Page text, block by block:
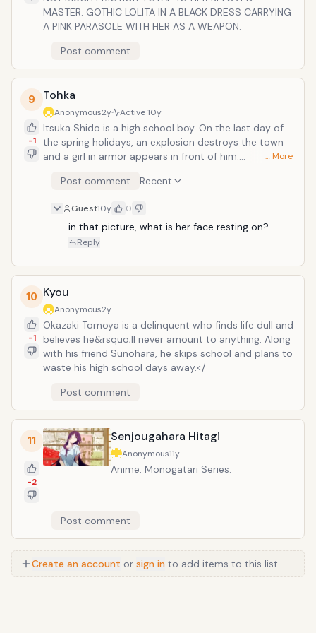
MASTER. GOTHIC LOLITA IN A BLACK DRESS CARRYING
A PINK PARASOLE WITH HER AS A WEAPON.
Post comment
9
-1
Tohka
Anonymous2y Active10y
Itsuka Shido is a high school boy. On the last day of
the spring holidays, an explosion destroys the town
and a girl in armor appears in front of him.
girl is called &ldquo;Special Disasterous Designated
quake. Kotori disclosed that she is the commander of
the anti-spirit organization Ratatosk and orders him
to go out on a date with the spirit girl. Kotori says,
let her fall in love with you and save the world.&rdquo;
… More
Post comment Recent
Guest10y 0
in that picture, what is her face resting on?
Reply
10
-1
Kyou
Anonymous2y
Okazaki Tomoya is a delinquent who finds life dull and
believes he&rsquo;ll never amount to anything. Along
with his friend Sunohara, he skips school and plans to
waste his high school days away.</
Post comment
11
-2
Senjougahara Hitagi
Anonymous11y
Anime: Monogatari Series.
Post comment
Create an account or sign in to add items to this list.